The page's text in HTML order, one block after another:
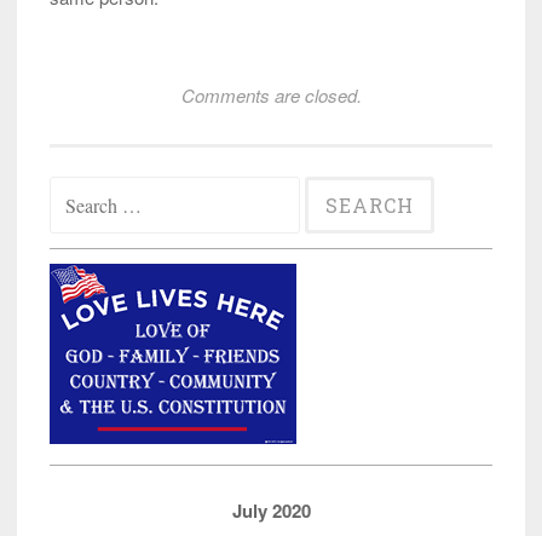
Comments are closed.
for:
July 2020